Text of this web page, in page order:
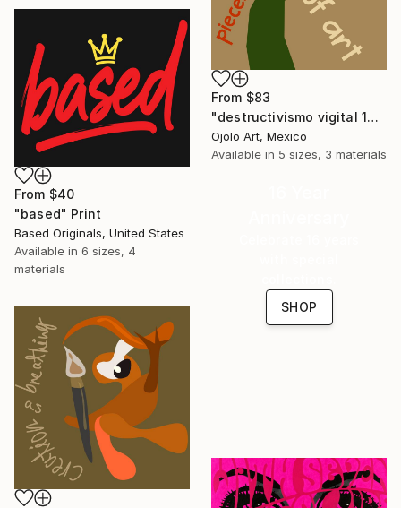
From $83
"destructivismo vigital 12" Print
Ojolo Art, Mexico
Available in 5 sizes, 3 materials
From $40
"based" Print
Based Originals, United States
Available in 6 sizes, 4
materials
SHOP